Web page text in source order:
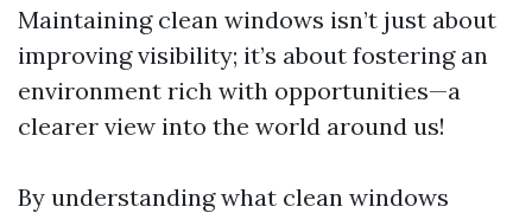
Maintaining clean windows isn’t just about
improving visibility; it’s about fostering an
environment rich with opportunities—a
clearer view into the world around us!
By understanding what clean windows